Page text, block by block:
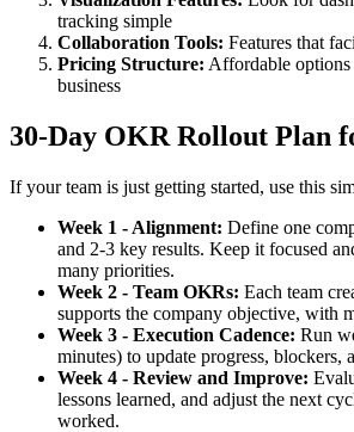
tracking simple
Collaboration Tools: Features that
Pricing Structure: Affordable
business
30-Day OKR Rollout Plan
If your team is just getting started, use this
Week 1 - Alignment: Define one
and 2-3 key results. Keep it focused
many priorities.
Week 2 - Team OKRs: Each team
supports the company objective, with
Week 3 - Execution Cadence: Run
minutes) to update progress, blockers,
Week 4 - Review and Improve:
lessons learned, and adjust the next
worked.